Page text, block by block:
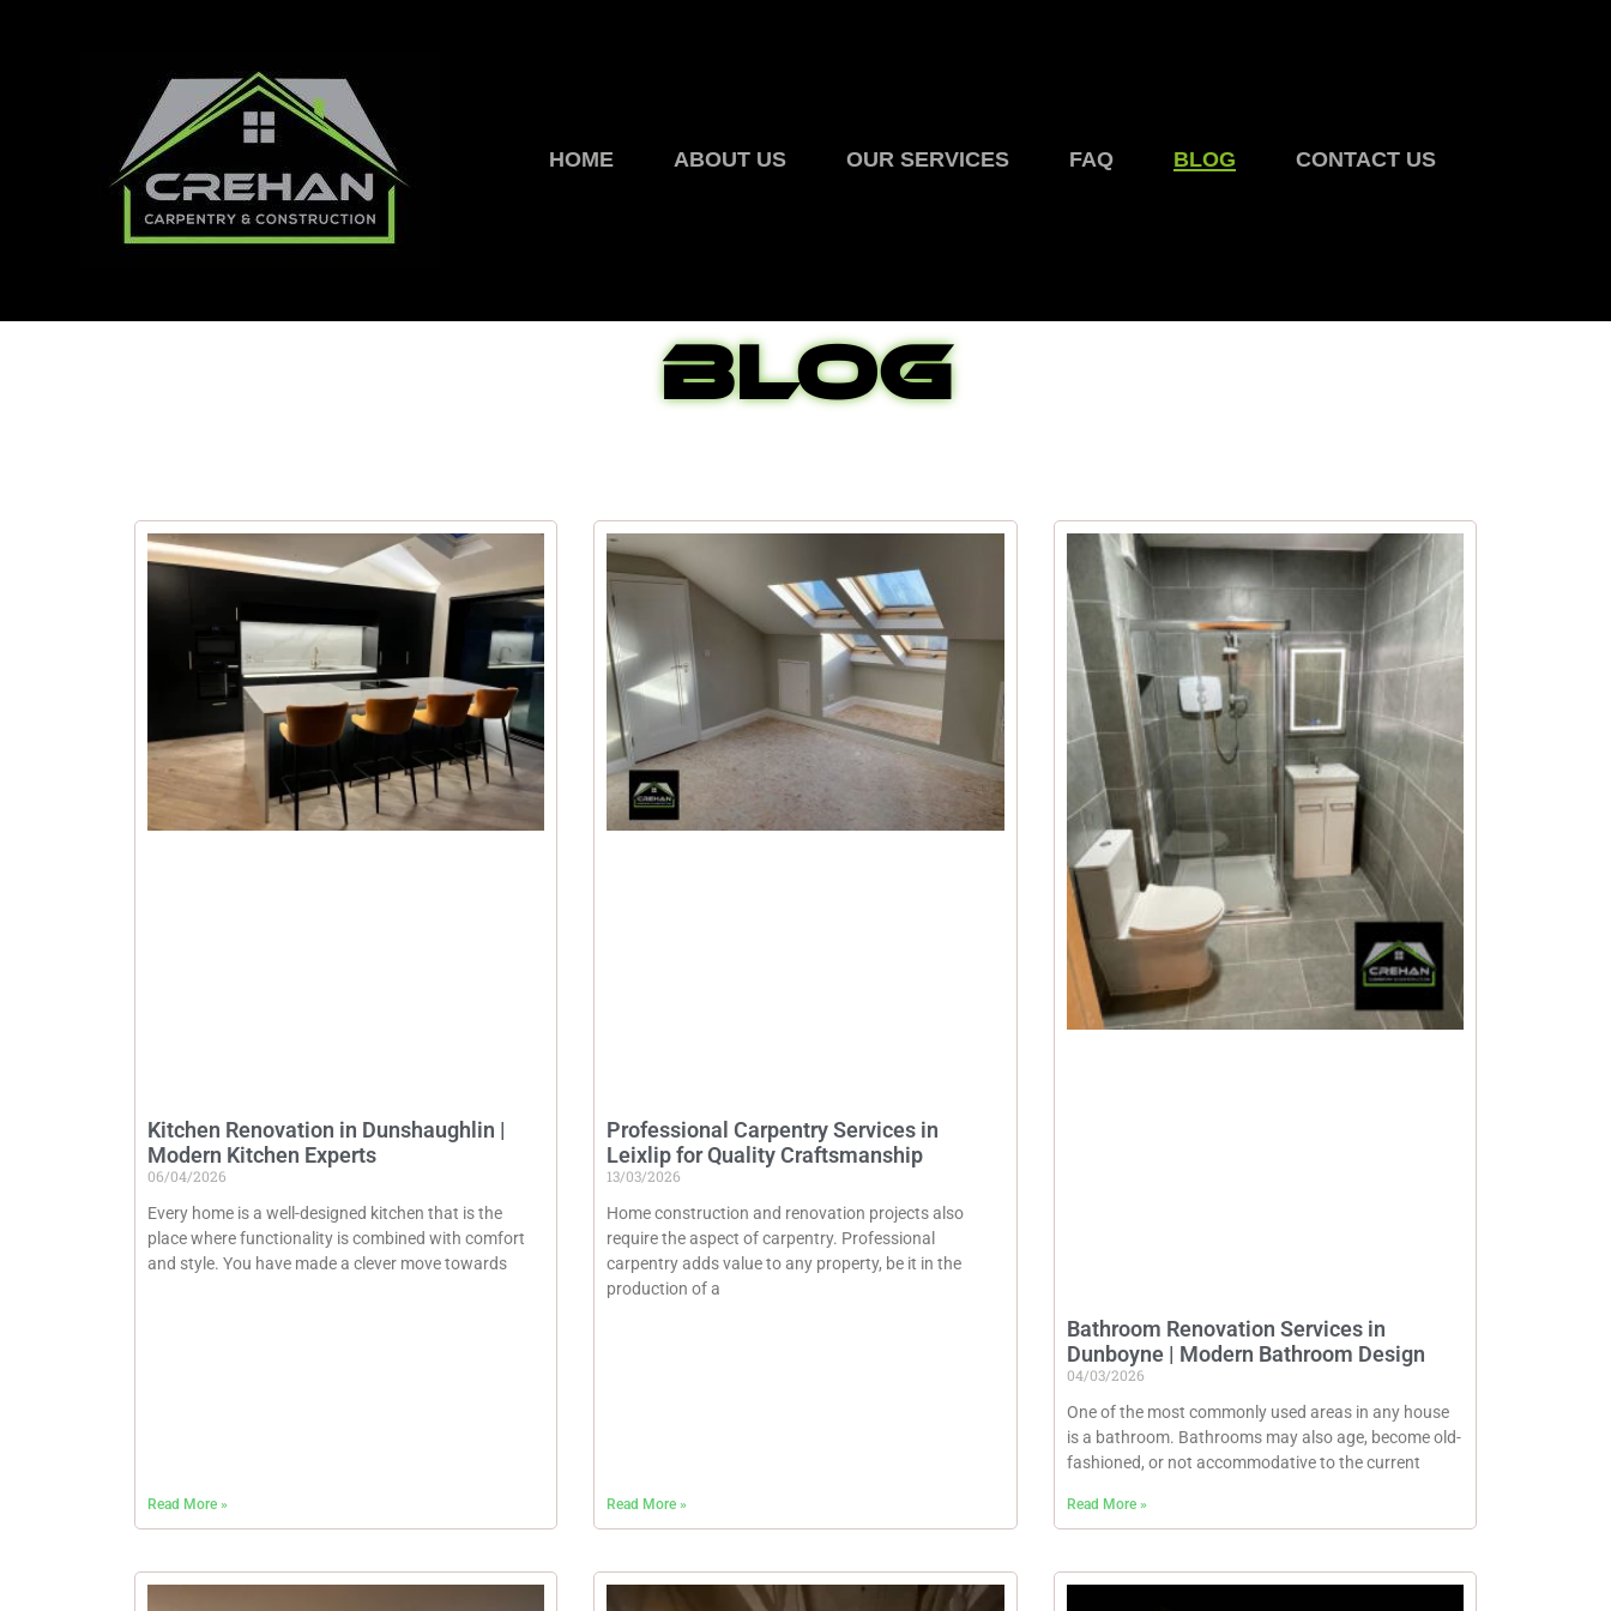
HOME ABOUT US OUR SERVICES FAQ BLOG CONTACT US
Blog
Kitchen Renovation in Dunshaughlin |
Modern Kitchen Experts
06/04/2026
Every home is a well-designed kitchen that is the
place where functionality is combined with comfort
and style. You have made a clever move towards
Read More »
Professional Carpentry Services in
Leixlip for Quality Craftsmanship
13/03/2026
Home construction and renovation projects also
require the aspect of carpentry. Professional
carpentry adds value to any property, be it in the
production of a
Read More »
Bathroom Renovation Services in
Dunboyne | Modern Bathroom Design
04/03/2026
One of the most commonly used areas in any house
is a bathroom. Bathrooms may also age, become old-
fashioned, or not accommodative to the current
Read More »